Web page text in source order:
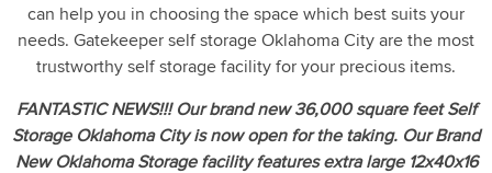
can help you in choosing the space which best suits your
needs. Gatekeeper self storage Oklahoma City are the most
trustworthy self storage facility for your precious items.
FANTASTIC NEWS!!! Our brand new 36,000 square feet Self
Storage Oklahoma City is now open for the taking. Our Brand
New Oklahoma Storage facility features extra large 12x40x16